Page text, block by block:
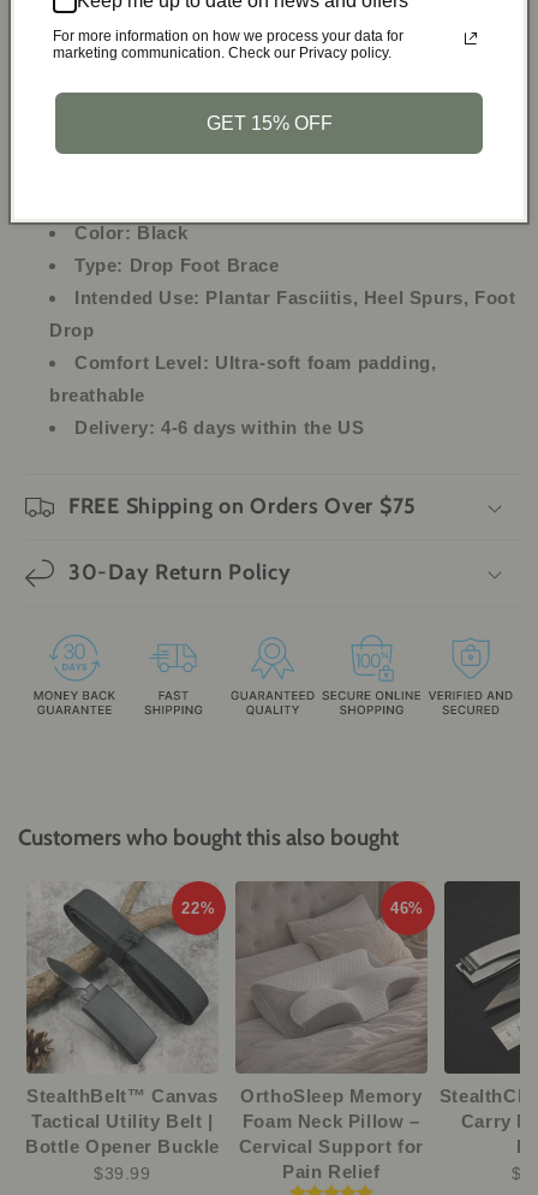
Lightweight and breathable for all-night wear
Aluminum Strips, Neoprene
Color: Black
Type: Drop Foot Brace
Intended Use: Plantar Fasciitis, Heel Spurs, Foot
Drop
Comfort Level: Ultra-soft foam padding,
breathable
Delivery: 4-6 days within the US
FREE Shipping on Orders Over $75
30-Day Return Policy
Customers who bought this also bought
22%
StealthBelt™ Canvas
Tactical Utility Belt |
Bottle Opener Buckle
$39.99
46%
OrthoSleep Memory
Foam Neck Pillow –
Cervical Support for
Pain Relief
Carry
For more information on how we process your data for
marketing communication. Check our Privacy policy.
GET 15% OFF